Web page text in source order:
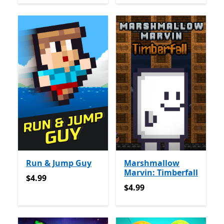
Run & Jump Guy
$4.99
$4.99
Marshmallow
Marvin: Timberfall
$4.99
$4.99